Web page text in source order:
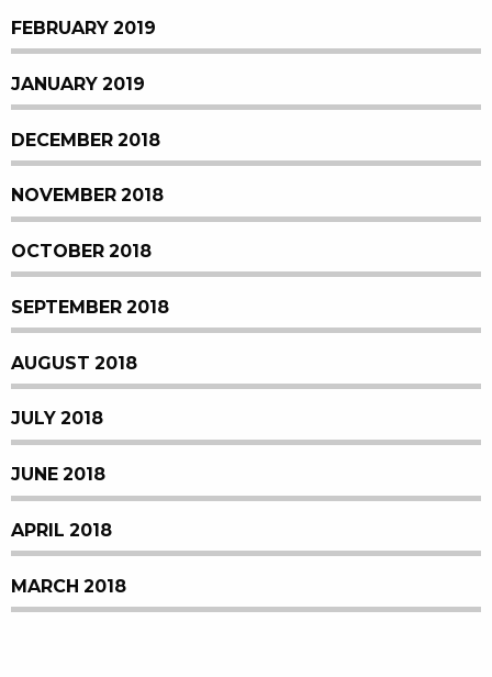
FEBRUARY 2019
JANUARY 2019
DECEMBER 2018
NOVEMBER 2018
OCTOBER 2018
SEPTEMBER 2018
AUGUST 2018
JULY 2018
JUNE 2018
APRIL 2018
MARCH 2018